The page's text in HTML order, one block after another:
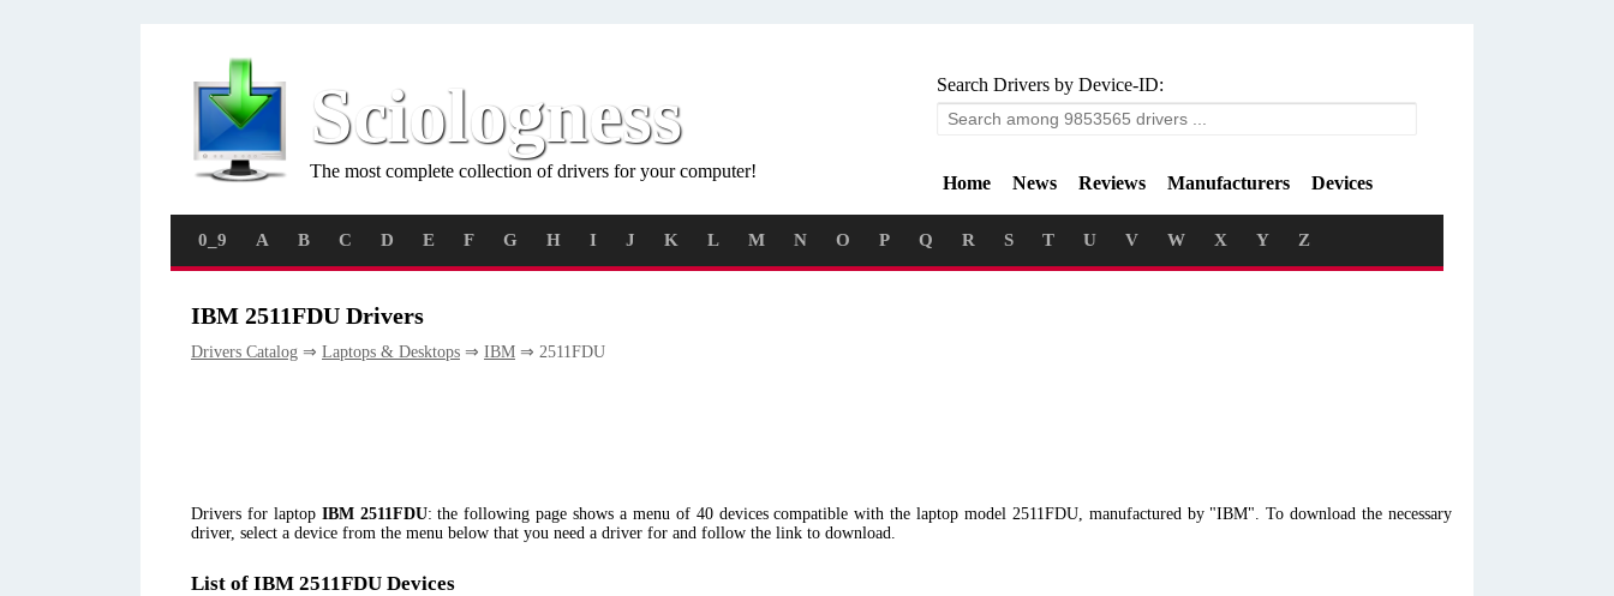
Sciologness
The most complete collection of drivers for your computer!
Search Drivers by Device-ID:
Home News Reviews Manufacturers Devices
0_9 A B C D E F G H I J K L M N O P Q R S T U V W X Y Z
IBM 2511FDU Drivers
Drivers Catalog ⇒ Laptops & Desktops ⇒ IBM ⇒ 2511FDU
Drivers for laptop IBM 2511FDU: the following page shows a menu of 40 devices compatible with the laptop model 2511FDU, manufactured by "IBM". To download the necessary
driver, select a device from the menu below that you need a driver for and follow the link to download.
List of IBM 2511FDU Devices